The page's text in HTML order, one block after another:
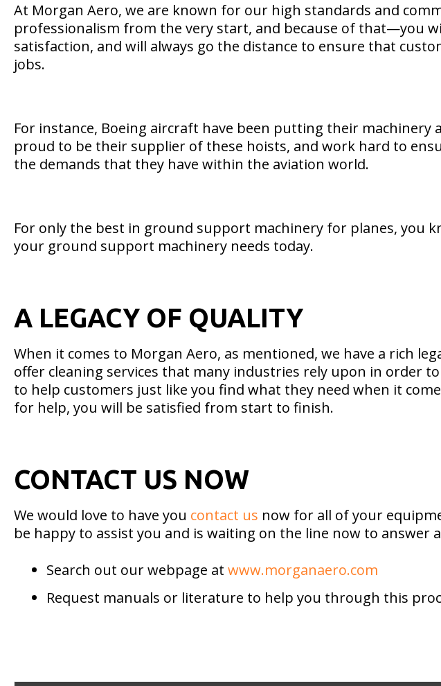
At Morgan Aero, we are known for our high standards and
professionalism from the very start, and because of that—you
satisfaction, and will always go the distance to ensure that
jobs.
For instance, Boeing aircraft have been putting their machinery
proud to be their supplier of these hoists, and work hard to
the demands that they have within the aviation world.
For only the best in ground support machinery for planes, you
your ground support machinery needs today.
A LEGACY OF QUALITY
When it comes to Morgan Aero, as mentioned, we have a rich
offer cleaning services that many industries rely upon in order
to help customers just like you find what they need when it
for help, you will be satisfied from start to finish.
CONTACT US NOW
We would love to have you contact us now for all of your
be happy to assist you and is waiting on the line now to
Search out our webpage at www.morganaero.com
Request manuals or literature to help you through this